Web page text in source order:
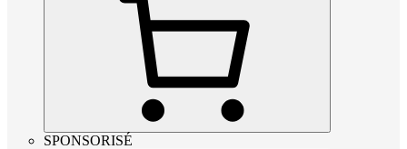
SPONSORISÉ